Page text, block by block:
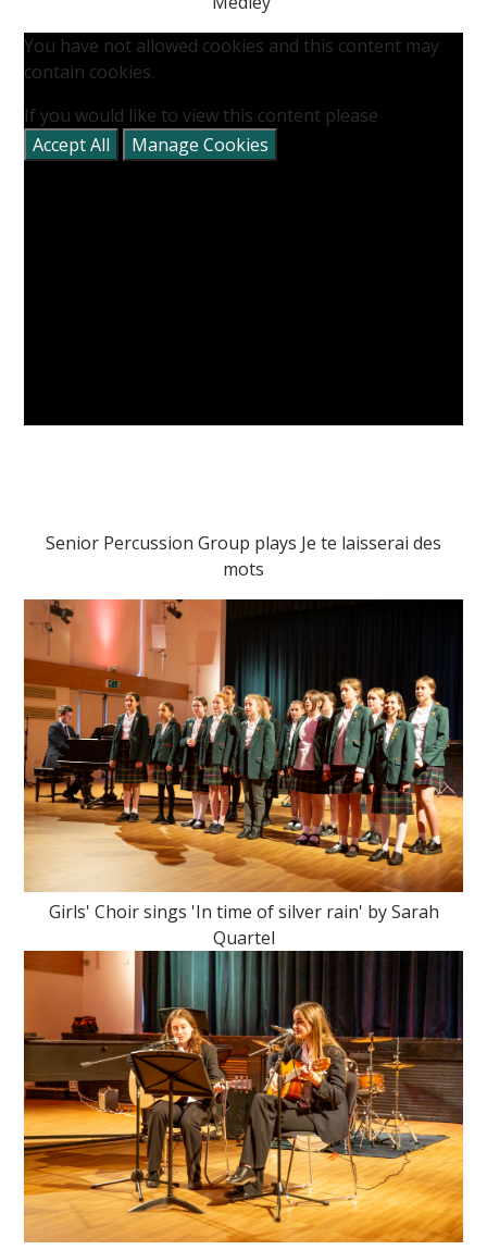
You have not allowed cookies and this content may
contain cookies.
If you would like to view this content please
Accept All
Manage Cookies
Senior Percussion Group plays Je te laisserai des
mots
Girls' Choir sings 'In time of silver rain' by Sarah
Quartel